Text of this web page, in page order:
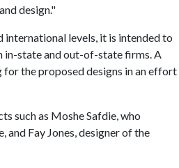
design."
levels, it is intended to
in-state and out-of-state firms. A
for the proposed designs in an effort
such as Moshe Safdie, who
Fay Jones, designer of the